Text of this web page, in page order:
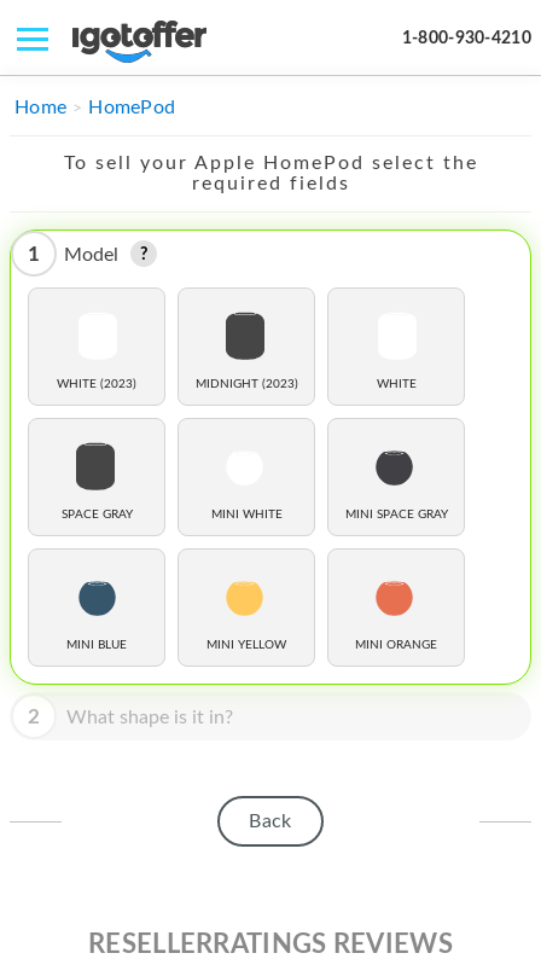
1-800-930-4210
IPHONE
IMAC
APPLE WATCH
TABLET
MICROSOFT
MAC MINI
ABOUT MICROSOFT
Home HomePod
To sell your Apple HomePod select the
required fields
1 Model
WHITE (2023) MIDNIGHT (2023) WHITE
SPACE GRAY MINI WHITE MINI SPACE GRAY
MINI BLUE MINI YELLOW MINI ORANGE
2 What shape is it in?
Back
RESELLERRATINGS REVIEWS